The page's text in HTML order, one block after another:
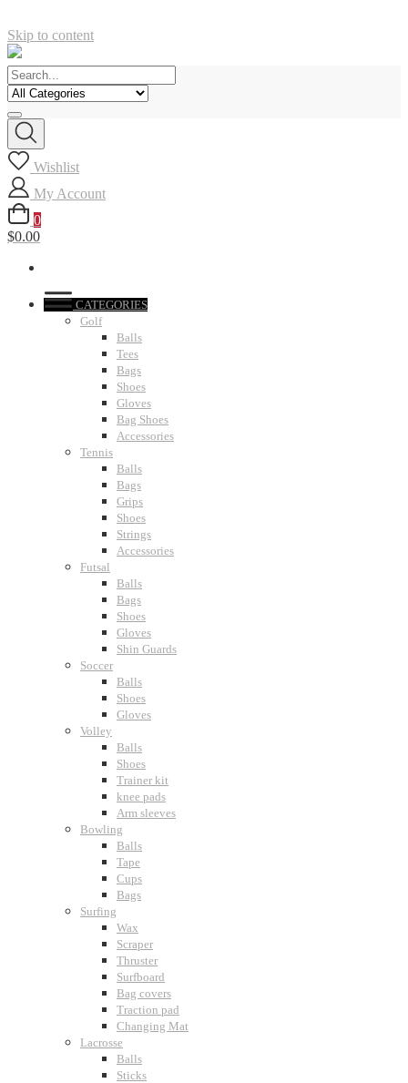
Skip to content
Wishlist
My Account
0
$0.00
CATEGORIES
Golf
Balls
Tees
Bags
Shoes
Gloves
Bag Shoes
Accessories
Tennis
Balls
Bags
Grips
Shoes
Strings
Accessories
Futsal
Balls
Bags
Shoes
Gloves
Shin Guards
Soccer
Balls
Shoes
Gloves
Volley
Balls
Shoes
Trainer kit
knee pads
Arm sleeves
Bowling
Balls
Tape
Cups
Bags
Surfing
Wax
Scraper
Thruster
Surfboard
Bag covers
Traction pad
Changing Mat
Lacrosse
Balls
Sticks